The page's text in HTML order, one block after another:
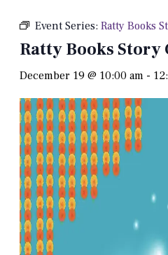
Event Series: Ratty Books
Ratty Books Story
December 19 @ 10:00 am -